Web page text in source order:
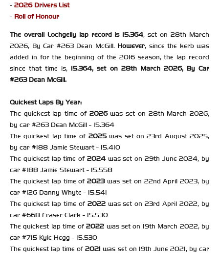
- 2026 Drivers List
- Roll of Honour
The overall Lochgelly lap record is 15.364, set on 28th March
2026, By Car #263 Dean McGill. However, since the kerb was
added in for the beginning of the 2016 season, the lap record
since that time is, 15.364, set on 28th March 2026, By Car
#263 Dean McGill.
Quickest Laps By Year:
The quickest lap time of 2026was set on 28th March 2026,
by car #263 Dean McGill - 15.364
The quickest lap time of 2025was set on 23rd August 2025,
by car #188 Jamie Stewart - 15.410
The quickest lap time of 2024was set on 29th June 2024, by
car #188 Jamie Stewart - 15.558
The quickest lap time of2023was set on 22nd April 2023, by
car #126 Danny Whyte - 15.541
The quickest lap time of 2022was set on 23rd April 2022, by
car #668 Fraser Clark - 15.530
The quickest lap time of2022 was set on 19th March 2022, by
car #715 Kyle Hegg - 15.530
The quickest lap time of2021 was set on 19th June 2021, by car